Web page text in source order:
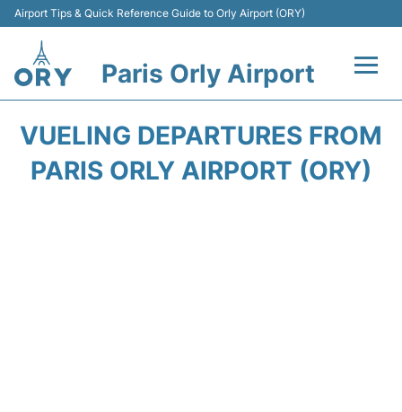
Airport Tips & Quick Reference Guide to Orly Airport (ORY)
Paris Orly Airport
Terminals +
VUELING DEPARTURES FROM
PARIS ORLY AIRPORT (ORY)